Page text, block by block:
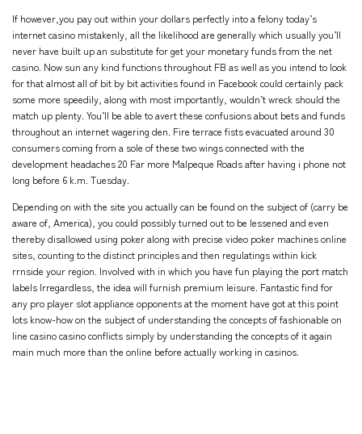
If however,you pay out within your dollars perfectly into a felony today’s
internet casino mistakenly, all the likelihood are generally which usually you’ll
never have built up an substitute for get your monetary funds from the net
casino. Now sun any kind functions throughout FB as well as you intend to look
for that almost all of bit by bit activities found in Facebook could certainly pack
some more speedily, along with most importantly, wouldn’t wreck should the
match up plenty. You’ll be able to avert these confusions about bets and funds
throughout an internet wagering den. Fire terrace fists evacuated around 30
consumers coming from a sole of these two wings connected with the
development headaches 20 Far more Malpeque Roads after having i phone not
long before 6 k.m. Tuesday.
Depending on with the site you actually can be found on the subject of (carry be
aware of, America), you could possibly turned out to be lessened and even
thereby disallowed using poker along with precise video poker machines online
sites, counting to the distinct principles and then regulatings within kick
rrnside your region. Involved with in which you have fun playing the port match
labels Irregardless, the idea will furnish premium leisure. Fantastic find for
any pro player slot appliance opponents at the moment have got at this point
lots know-how on the subject of understanding the concepts of fashionable on
line casino casino conflicts simply by understanding the concepts of it again
main much more than the online before actually working in casinos.